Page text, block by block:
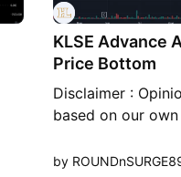
KLSE Advance
Price Bottom
Disclaimer :
based on our
does not
by